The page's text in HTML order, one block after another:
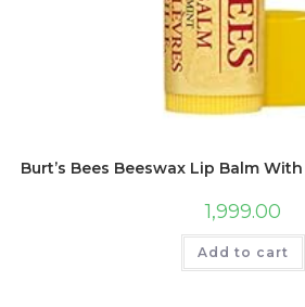
Burt’s Bees Beeswax Lip Balm
1,999.00
Add to cart